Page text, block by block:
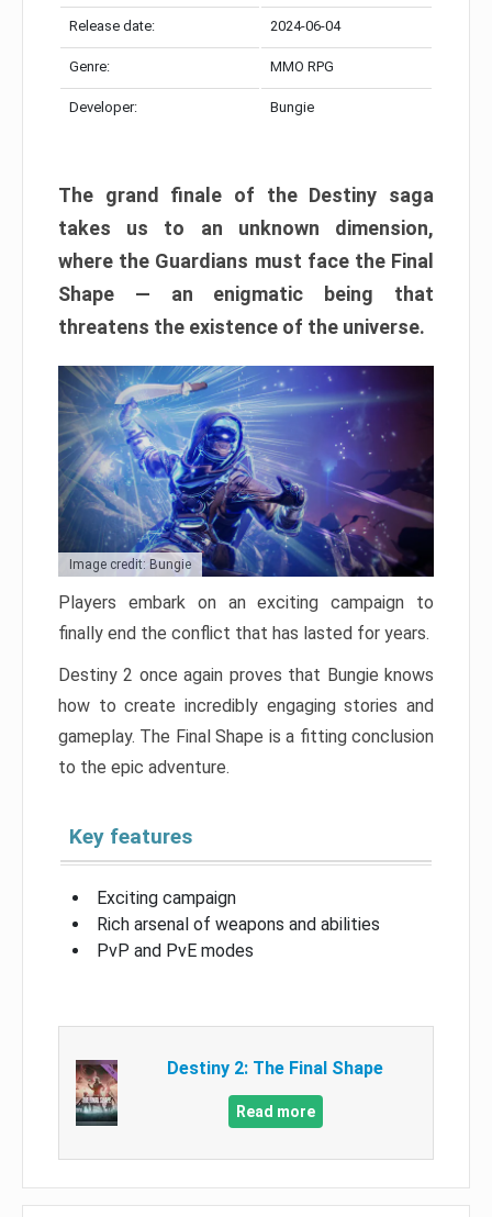
Release date: 2024-06-04
Genre: MMO RPG
Developer: Bungie
The grand finale of the Destiny saga
takes us to an unknown dimension,
where the Guardians must face the Final
Shape — an enigmatic being that
threatens the existence of the universe.
Image credit: Bungie
Players embark on an exciting campaign to
finally end the conflict that has lasted for years.
Destiny 2 once again proves that Bungie knows
how to create incredibly engaging stories and
gameplay. The Final Shape is a fitting conclusion
to the epic adventure.
Key features
Exciting campaign
Rich arsenal of weapons and abilities
PvP and PvE modes
Destiny 2: The Final Shape
Read more